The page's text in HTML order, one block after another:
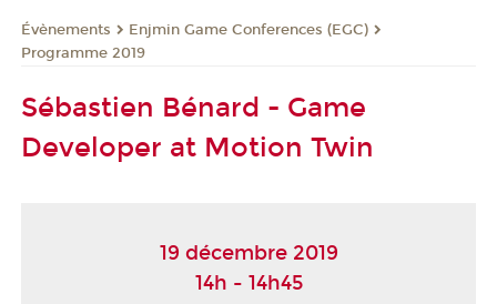
Évènements
Enjmin Game Conferences (EGC)
Programme 2019
Sébastien Bénard - Game
Developer at Motion Twin
19 décembre 2019
14h - 14h45